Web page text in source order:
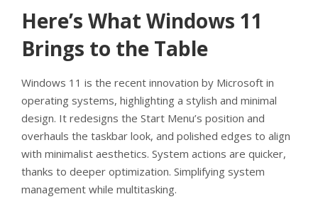
Here’s What Windows 11
Brings to the Table
Windows 11 is the recent innovation by Microsoft in
operating systems, highlighting a stylish and minimal
design. It redesigns the Start Menu’s position and
overhauls the taskbar look, and polished edges to align
with minimalist aesthetics. System actions are quicker,
thanks to deeper optimization. Simplifying system
management while multitasking.